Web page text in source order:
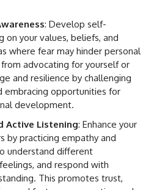
: Develop self-
on your values, beliefs, and
where fear may hinder personal
advocating for yourself or
and resilience by challenging
embracing opportunities for
development.
Active Listening: Enhance your
by practicing empathy and
understand different
and respond with
This promotes trust,